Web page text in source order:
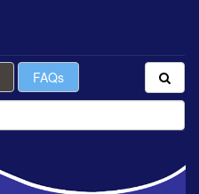
FAQs